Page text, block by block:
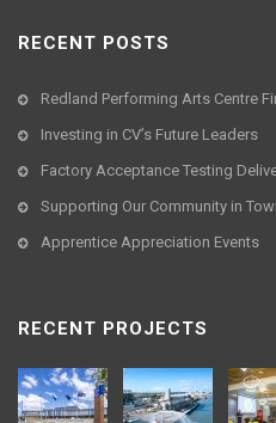
RECENT POSTS
Redland Performing Arts Centre
Investing in CV’s Future Leaders
Factory Acceptance Testing
Supporting Our Community in
Apprentice Appreciation Events
RECENT PROJECTS